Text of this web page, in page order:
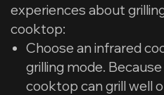
experiences about
cooktop:
Choose an infrared
grilling mode.
cooktop can grill well